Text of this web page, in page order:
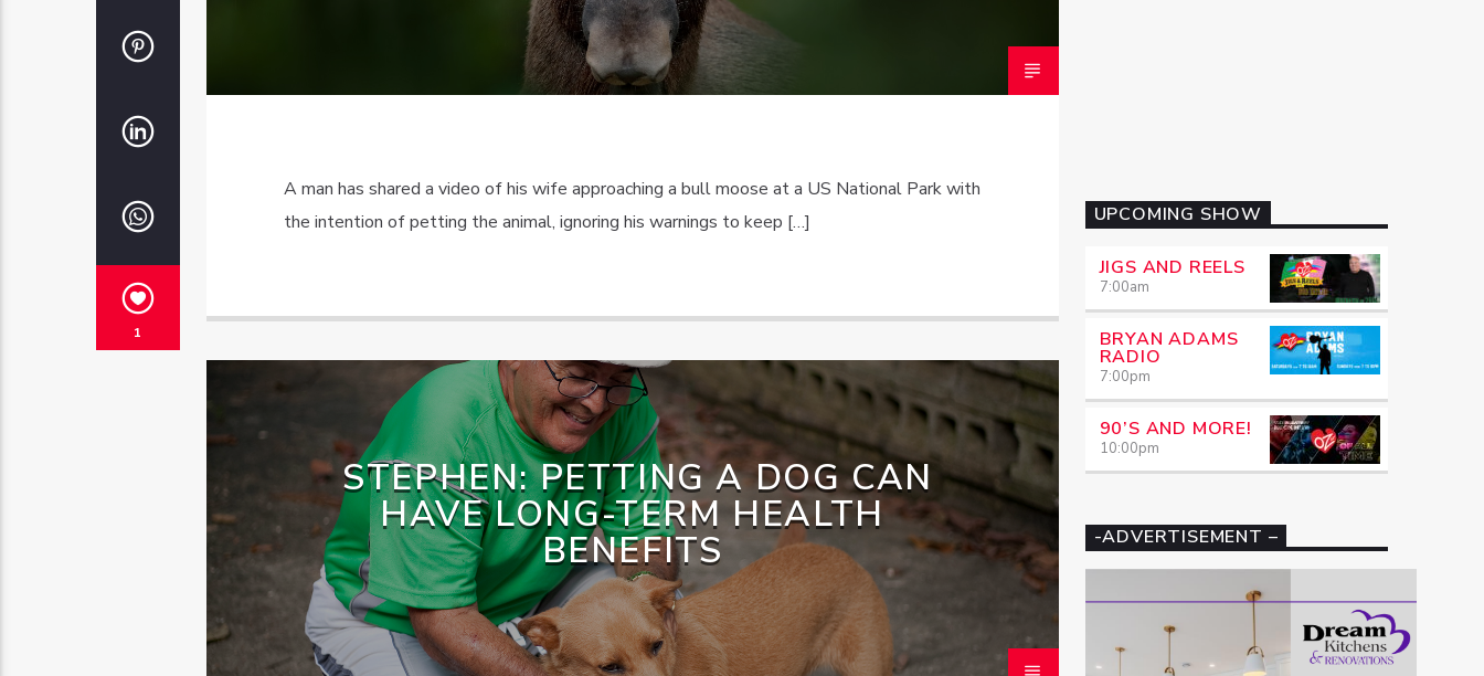
1
A man has shared a video of his wife approaching a bull moose at a US National Park with
the intention of petting the animal, ignoring his warnings to keep […]
STEPHEN: PETTING A DOG CAN
HAVE LONG-TERM HEALTH
BENEFITS
UPCOMING SHOW
JIGS AND REELS
7:00am
BRYAN ADAMS
RADIO
7:00pm
90’S AND MORE!
10:00pm
-ADVERTISEMENT –